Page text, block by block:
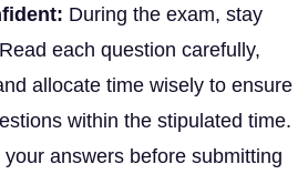
During the exam, stay
each question carefully,
allocate time wisely to ensure
within the stipulated time.
answers before submitting